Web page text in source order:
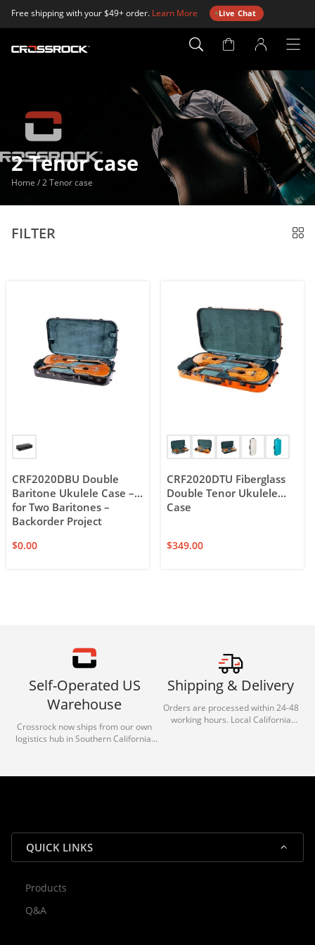
Free shipping with your $49+ order. Learn More Live Chat
Account
2 Tenor case
Home /2 Tenor case
CRF2020DBU Double
Baritone Ukulele Case –
for Two Baritones –
Backorder Project
$0.00
CRF2020DTU Fiberglass
Double Tenor Ukulele
Case
$349.00
FILTER
Self-Operated US
Warehouse
Crossrock now ships from our own
logistics hub in Southern California.
reliable shipping for all orders.
Shipping & Delivery
Orders are processed within 24-48
working hours. Local California
QUICK LINKS
Products
Q&A